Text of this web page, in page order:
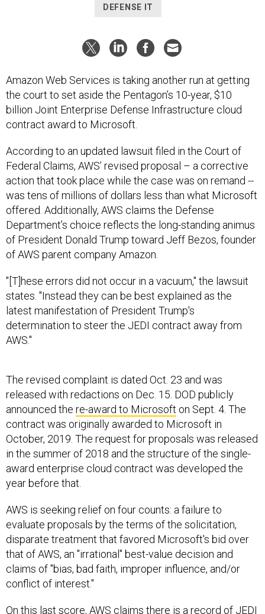
the court to set aside the Pentagon’s 10-year, $10
billion Joint Enterprise Defense Infrastructure cloud
contract award to Microsoft.
Federal Claims, AWS’ revised proposal – a corrective
action that took place while the case was on remand --
was tens of millions of dollars less than what Microsoft
offered. Additionally, AWS claims the Defense
Department’s choice reflects the long-standing animus
of President Donald Trump toward Jeff Bezos, founder
of AWS parent company Amazon.
states. "Instead they can be best explained as the
latest manifestation of President Trump's
determination to steer the JEDI contract away from
AWS."
released with redactions on Dec. 15. DOD publicly
announced there-award to Microsofton Sept. 4. The
contract was originally awarded to Microsoft in
October, 2019. The request for proposals was released
in the summer of 2018 and the structure of the single-
award enterprise cloud contract was developed the
year before that.
evaluate proposals by the terms of the solicitation,
disparate treatment that favored Microsoft's bid over
that of AWS, an "irrational" best-value decision and
claims of "bias, bad faith, improper influence, and/or
conflict of interest."